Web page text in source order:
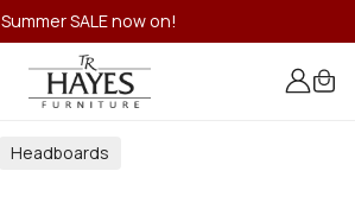
Summer SALE now on!
Headboards